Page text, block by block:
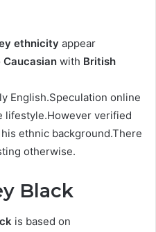
ethnicity appear
Caucasian with British
English.Speculation online
lifestyle.However verified
ethnic background.There
otherwise.
Black
is based on